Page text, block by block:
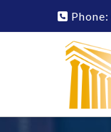
Phone: